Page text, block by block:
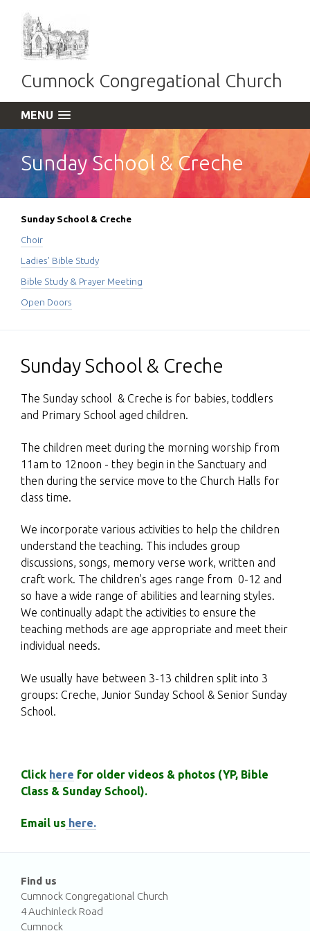
Cumnock Congregational Church
MENU
Sunday School & Creche
Sunday School & Creche
Choir
Ladies' Bible Study
Bible Study & Prayer Meeting
Open Doors
Sunday School & Creche
The Sunday school & Creche is for babies, toddlers
and Primary School aged children.
The children meet during the morning worship from
11am to 12noon - they begin in the Sanctuary and
then during the service move to the Church Halls for
class time.
We incorporate various activities to help the children
understand the teaching. This includes group
discussions, songs, memory verse work, written and
craft work. The children's ages range from 0-12 and
so have a wide range of abilities and learning styles.
We continually adapt the activities to ensure the
teaching methods are age appropriate and meet their
individual needs.
We usually have between 3-13 children split into 3
groups: Creche, Junior Sunday School & Senior Sunday
School.
Click here for older videos & photos (YP, Bible
Class & Sunday School).
Email us here.
Find us
Cumnock Congregational Church
4 Auchinleck Road
Cumnock